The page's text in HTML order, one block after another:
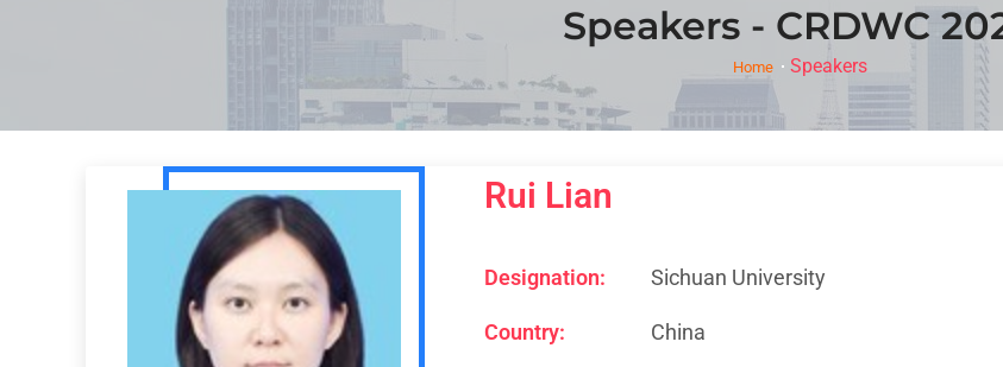
Speakers - CRDWC
Home Speakers
Rui Lian
Designation: Sichuan University
Country: China